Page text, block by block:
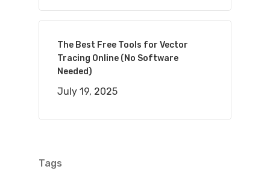
The Best Free Tools for Vector
Tracing Online (No Software
Needed)
July 19, 2025
Tags